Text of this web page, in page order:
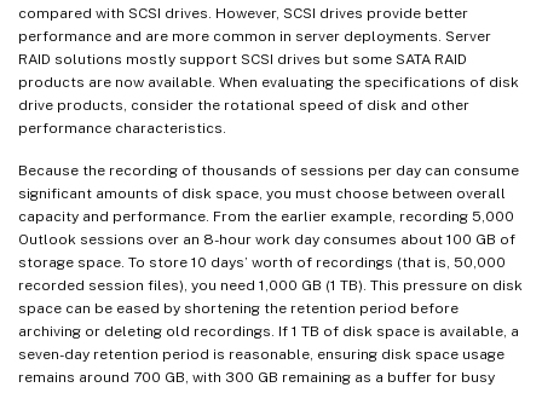
compared with SCSI drives. However, SCSI drives provide better
performance and are more common in server deployments. Server
RAID solutions mostly support SCSI drives but some SATA RAID
products are now available. When evaluating the specifications of disk
drive products, consider the rotational speed of disk and other
performance characteristics.
Because the recording of thousands of sessions per day can consume
significant amounts of disk space, you must choose between overall
capacity and performance. From the earlier example, recording 5,000
Outlook sessions over an 8-hour work day consumes about 100 GB of
storage space. To store 10 days’ worth of recordings (that is, 50,000
recorded session files), you need 1,000 GB (1 TB). This pressure on disk
space can be eased by shortening the retention period before
archiving or deleting old recordings. If 1 TB of disk space is available, a
seven-day retention period is reasonable, ensuring disk space usage
remains around 700 GB, with 300 GB remaining as a buffer for busy